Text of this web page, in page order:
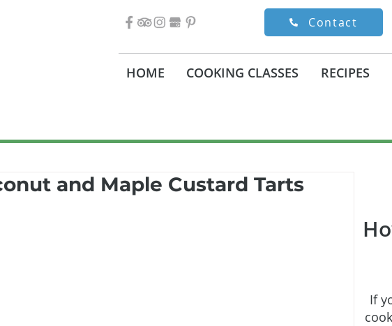
Contact
HOME COOKING CLASSES RECIPES
and Maple Custard Tarts
If